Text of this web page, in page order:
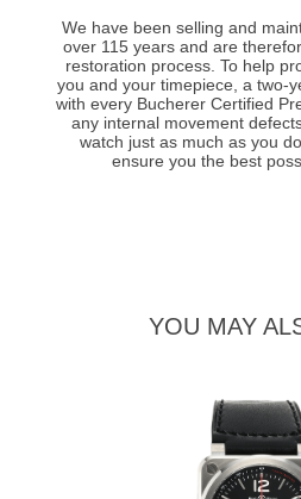
We have been selling and
over 115 years and are
restoration process. To help
you and your timepiece, a two-
with every Bucherer Certified
any internal movement
watch just as much as you
ensure you the best
YOU MAY